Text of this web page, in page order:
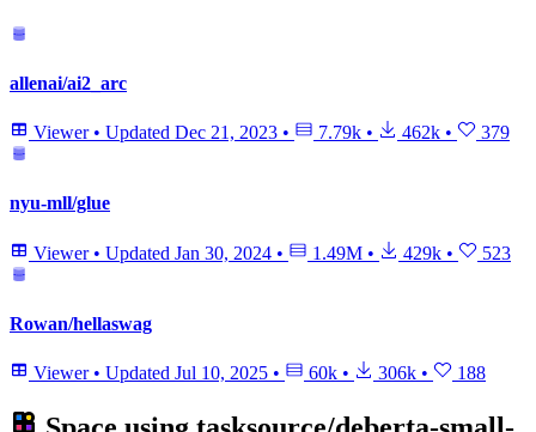
allenai/ai2_arc
Viewer • Updated Dec 21, 2023 • 7.79k • 462k • 379
nyu-mll/glue
Viewer • Updated Jan 30, 2024 • 1.49M • 429k • 523
Rowan/hellaswag
Viewer • Updated Jul 10, 2025 • 60k • 306k • 188